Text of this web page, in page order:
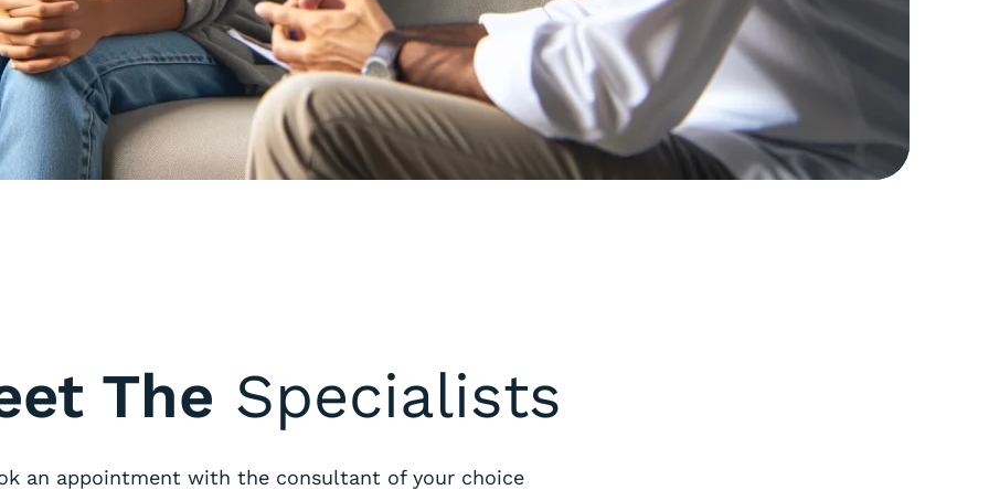
The Specialists
an appointment with the consultant of your choice